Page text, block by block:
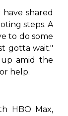
shared
steps. A
to do some
gotta wait."
amid the
help.
HBO Max,